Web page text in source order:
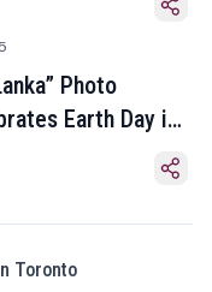
Photo
Earth Day in
Toronto